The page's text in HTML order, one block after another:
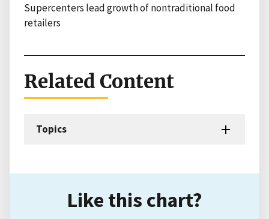
Supercenters lead growth of nontraditional food
retailers
Related Content
Topics
Like this chart?